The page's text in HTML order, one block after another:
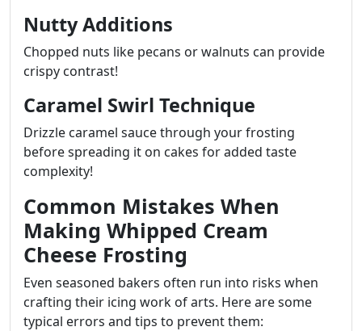
Nutty Additions
Chopped nuts like pecans or walnuts can provide
crispy contrast!
Caramel Swirl Technique
Drizzle caramel sauce through your frosting
before spreading it on cakes for added taste
complexity!
Common Mistakes When
Making Whipped Cream
Cheese Frosting
Even seasoned bakers often run into risks when
crafting their icing work of arts. Here are some
typical errors and tips to prevent them: